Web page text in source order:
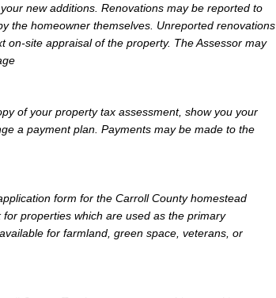
new additions. Renovations may be reported to
the homeowner themselves. Unreported renovations
on-site appraisal of the property. The Assessor may
of your property tax assessment, show you your
a payment plan. Payments may be made to the
form for the Carroll County homestead
properties which are used as the primary
for farmland, green space, veterans, or